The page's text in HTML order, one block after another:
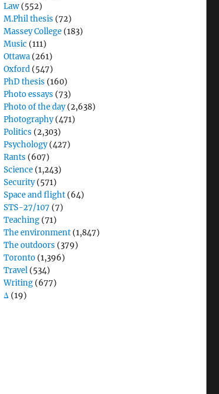
Law (552)
M.Phil thesis (72)
Massey College (183)
Music (111)
Ottawa (261)
Oxford (547)
PhD thesis (160)
Photo essays (73)
Photo of the day(2,638)
Photography(471)
Politics (2,303)
Psychology(427)
Rants (607)
Science (1,243)
Security(571)
Space and flight (64)
STS-27/107 (7)
Teaching (71)
The environment (1,847)
The outdoors (379)
Toronto (1,396)
Travel (534)
Writing (677)
Δ (19)